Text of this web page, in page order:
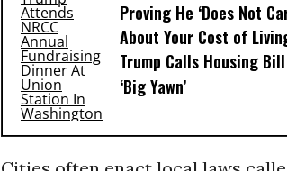
Proving He ‘Does Not
About Your Cost of
Trump Calls Housing Bill
‘Big Yawn’